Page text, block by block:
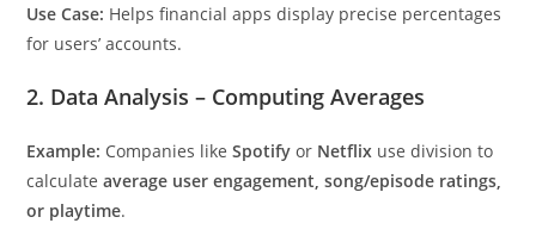
Use Case: Helps financial apps display precise percentages
for users’ accounts.
2. Data Analysis – Computing Averages
Example: Companies likeSpotify or Netflix use division to
calculateaverage user engagement, song/episode ratings,
or playtime.